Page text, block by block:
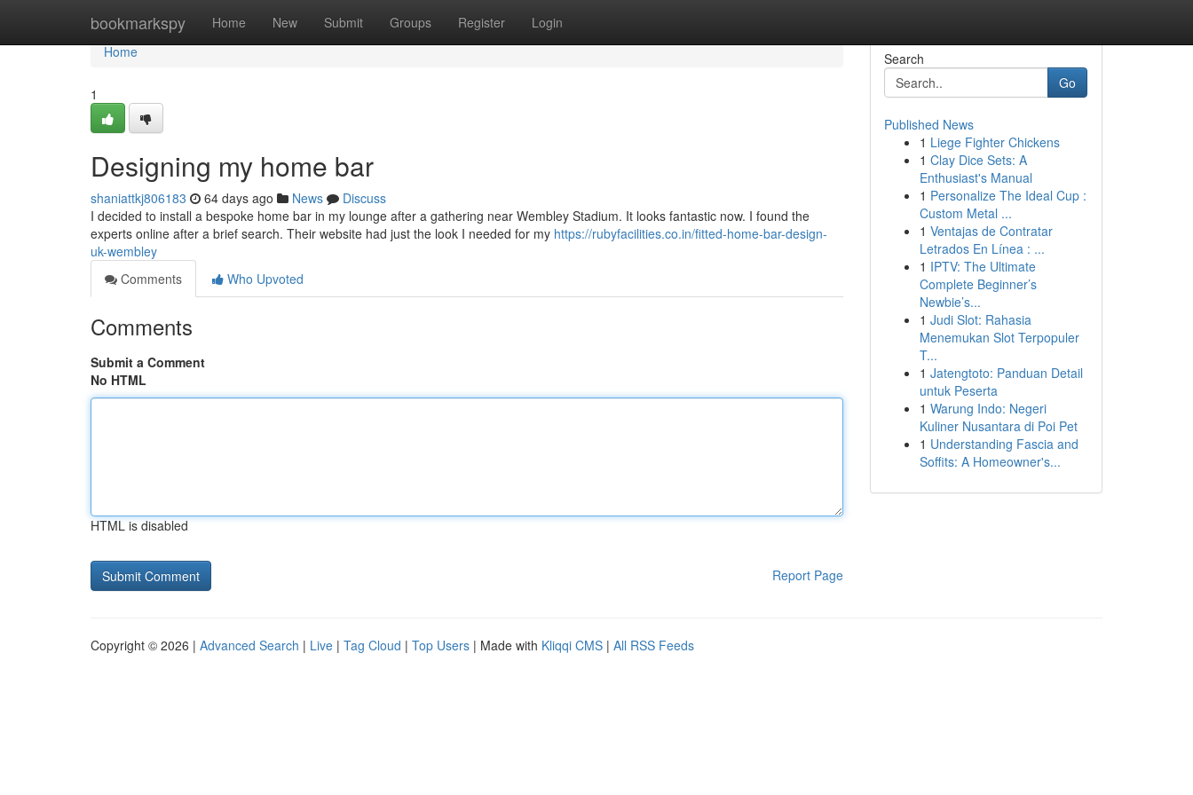
bookmarkspy Home New Submit Groups Register Login
Home
Home
1
Designing my home bar
shaniattkj806183 64 days ago News
Discuss
I decided to install a bespoke home bar in my lounge after a gathering near Wembley Stadium. It looks fantastic now. I found the
experts online after a brief search. Their website had just the look I needed for my https://rubyfacilities.co.in/fitted-home-bar-design-
uk-wembley
Comments
Who Upvoted
Comments
Submit a Comment
No HTML
HTML is disabled
Report Page
Search
Go
Published News
1 Liege Fighter Chickens
1 Clay Dice Sets: A
Enthusiast's Manual
1 Personalize The Ideal Cup :
Custom Metal ...
1 Ventajas de Contratar
Letrados En Línea : ...
1 IPTV: The Ultimate
Complete Beginner’s
Newbie’s...
1 Judi Slot: Rahasia
Menemukan Slot Terpopuler
T...
1 Jatengtoto: Panduan Detail
untuk Peserta
1 Warung Indo: Negeri
Kuliner Nusantara di Poi Pet
1 Understanding Fascia and
Soffits: A Homeowner's...
Copyright © 2026 | Advanced Search | Live | Tag Cloud | Top Users | Made with Kliqqi CMS | All RSS Feeds